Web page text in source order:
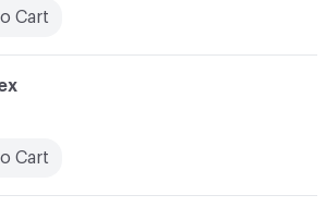
Cart
Cart